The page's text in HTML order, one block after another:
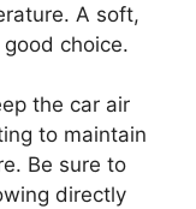
A soft,
choice.
the car air
to maintain
Be sure to
directly